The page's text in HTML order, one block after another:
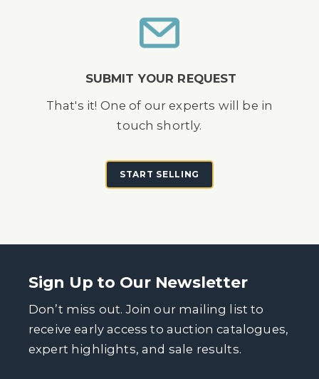
SUBMIT YOUR REQUEST
That's it! One of our experts will be in
touch shortly.
START SELLING
Sign Up to Our Newsletter
Don’t miss out. Join our mailing list to
receive early access to auction catalogues,
expert highlights, and sale results.